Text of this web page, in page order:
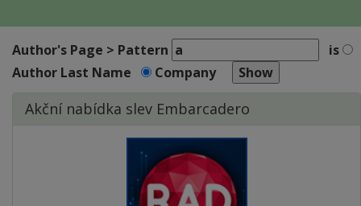
Author's Page > Pattern
is
Author Last Name
Company
Akční nabídka slev Embarcadero